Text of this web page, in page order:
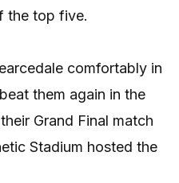
the top five.
comfortably in
them again in the
Grand Final match
Stadium hosted the